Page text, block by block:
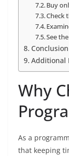
Buy
Check
See
Conclusion
Additional
Why
As a
that keeping